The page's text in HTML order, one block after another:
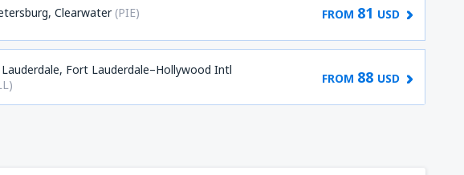
Clearwater (PIE) FROM 81 USD
Fort Lauderdale–Hollywood Intl
FROM 88 USD